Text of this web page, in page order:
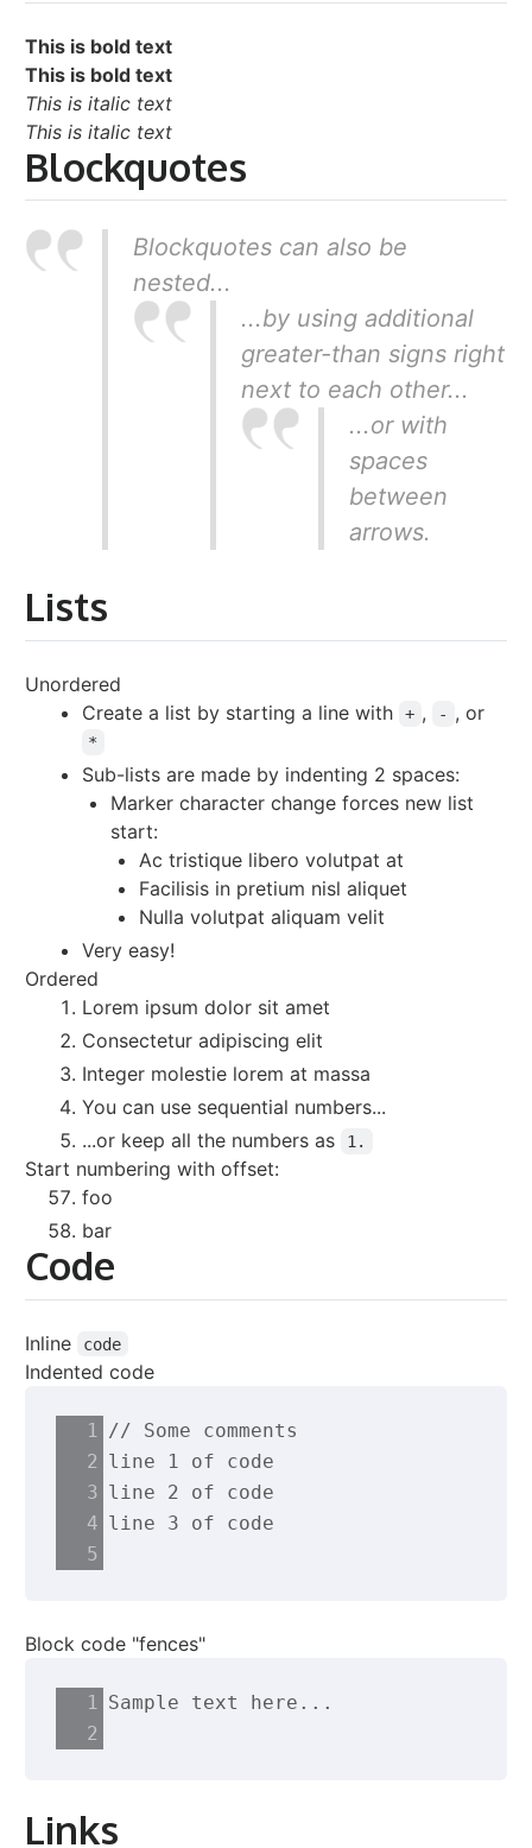
This is bold text
This is bold text
This is italic text
This is italic text
Blockquotes
Blockquotes can also be
nested...
...by using additional
greater-than signs right
next to each other...
...or with
spaces
between
arrows.
Lists
Unordered
Create a list by starting a line with
+ , - , or
*
Sub-lists are made by indenting 2 spaces:
Marker character change forces new list
start:
Ac tristique libero volutpat at
Facilisis in pretium nisl aliquet
Nulla volutpat aliquam velit
Very easy!
Ordered
Lorem ipsum dolor sit amet
Consectetur adipiscing elit
Integer molestie lorem at massa
You can use sequential numbers...
...or keep all the numbers as
1.
Start numbering with offset:
foo
bar
Code
Inline code
Indented code
// Some comments
line 1 of code
line 2 of code
line 3 of code
Block code "fences"
Sample text here...
Links